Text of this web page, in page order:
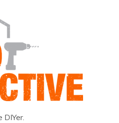
DIYer.